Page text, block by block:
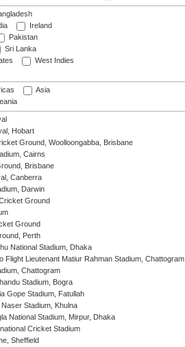
Ireland
Pakistan
Sri Lanka
West Indies
Asia
Hobart
Ground, Woolloongabba, Brisbane
Cairns
Brisbane
Canberra
Darwin
Ground
Ground
Perth
National Stadium, Dhaka
Flight Lieutenant Matiur Rahman Stadium, Chattogram
Chattogram
Stadium, Bogra
Gope Stadium, Fatullah
Naser Stadium, Khulna
National Stadium, Mirpur, Dhaka
Cricket Stadium
Sheffield